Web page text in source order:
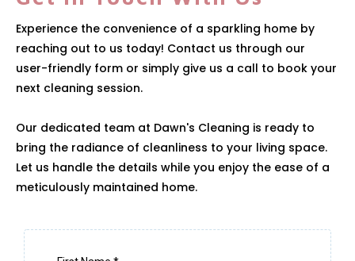
Experience the convenience of a sparkling home by
reaching out to us today! Contact us through our
user-friendly form or simply give us a call to book your
next cleaning session.
Our dedicated team at Dawn's Cleaning is ready to
bring the radiance of cleanliness to your living space.
Let us handle the details while you enjoy the ease of a
meticulously maintained home.